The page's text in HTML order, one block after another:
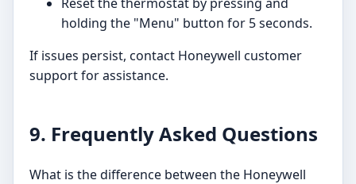
holding the "Menu" button for 5 seconds.
If issues persist, contact Honeywell customer
support for assistance.
9. Frequently Asked Questions
What is the difference between the Honeywell